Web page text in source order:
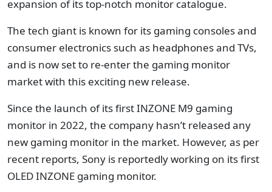
expansion of its top-notch monitor catalogue.
The tech giant is known for its gaming consoles and
consumer electronics such as headphones and TVs,
and is now set to re-enter the gaming monitor
market with this exciting new release.
Since the launch of its first INZONE M9 gaming
monitor in 2022, the company hasn’t released any
new gaming monitor in the market. However, as per
recent reports, Sony is reportedly working on its first
OLED INZONE gaming monitor.